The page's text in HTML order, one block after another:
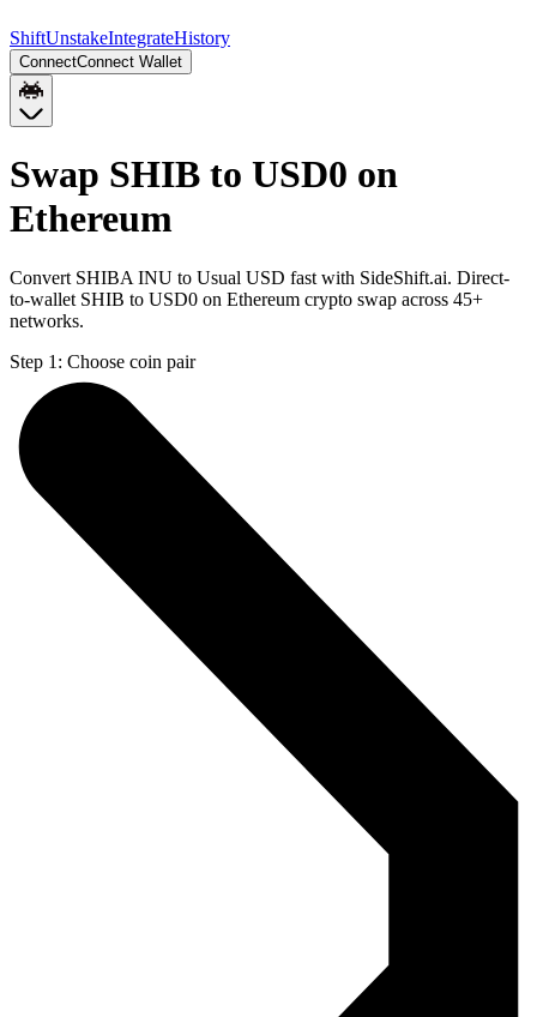
ShiftUnstakeIntegrateHistory
ConnectConnect Wallet
Swap SHIB to USD0 on
Ethereum
Convert SHIBA INU to Usual USD fast with SideShift.ai. Direct-
to-wallet SHIB to USD0 on Ethereum crypto swap across 45+
networks.
Step 1: Choose coin pair